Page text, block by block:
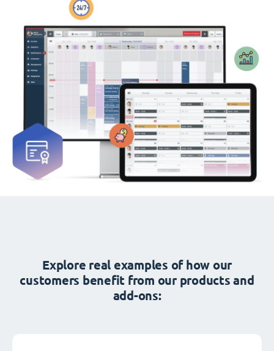
Explore real examples of how our
customers benefit from our products and
add-ons: